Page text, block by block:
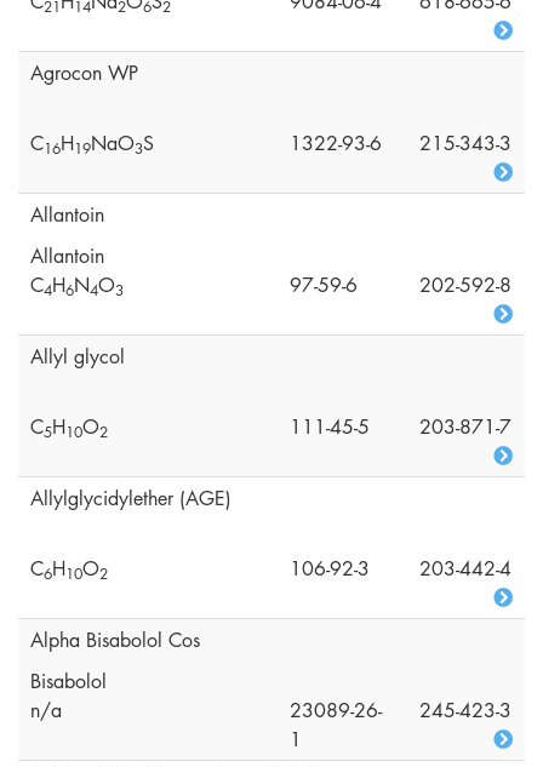
21 14 2 6 2
Agrocon WP
C16H19NaO3S 1322-93-6 215-343-3
Allantoin
Allantoin
C4H6N4O3 97-59-6 202-592-8
Allyl glycol
C5H10O2 111-45-5 203-871-7
Allylglycidylether (AGE)
C6H10O2 106-92-3 203-442-4
Alpha Bisabolol Cos
Bisabolol
n/a
23089-26-
1
245-423-3